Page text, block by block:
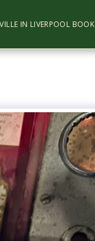
IN LIVERPOOL BOOK